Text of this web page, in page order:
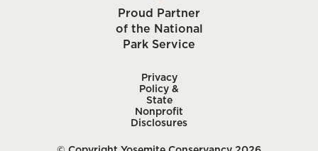
Proud Partner
of the National
Park Service
Privacy
Policy &
State
Nonprofit
Disclosures